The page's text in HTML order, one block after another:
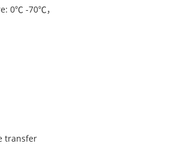
0℃ -70℃，
transfer